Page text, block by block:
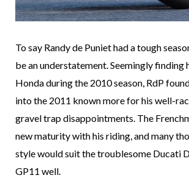
To say Randy de Puniet had a tough
be an understatement. Seemingly finding
Honda during the 2010 season, RdP
into the 2011 known more for his well-
gravel trap disappointments. The
new maturity with his riding, and many
style would suit the troublesome Ducati
GP11 well.